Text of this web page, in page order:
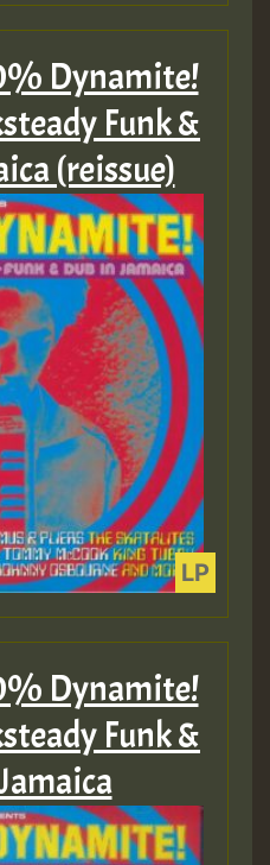
Dynamite!
Funk &
(reissue)
Dynamite!
Funk &